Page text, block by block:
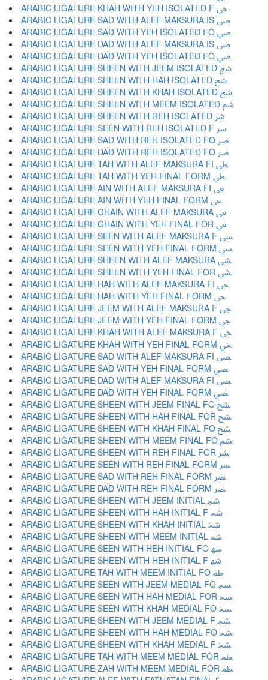
ARABIC LIGATURE KHAH WITH YEH ISOLATED F ﴄ
ARABIC LIGATURE SAD WITH ALEF MAKSURA IS ﴅ
ARABIC LIGATURE SAD WITH YEH ISOLATED FO ﴆ
ARABIC LIGATURE DAD WITH ALEF MAKSURA IS ﴇ
ARABIC LIGATURE DAD WITH YEH ISOLATED FO ﴈ
ARABIC LIGATURE SHEEN WITH JEEM ISOLATED ﴉ
ARABIC LIGATURE SHEEN WITH HAH ISOLATED ﴊ
ARABIC LIGATURE SHEEN WITH KHAH ISOLATED ﴋ
ARABIC LIGATURE SHEEN WITH MEEM ISOLATED ﴌ
ARABIC LIGATURE SHEEN WITH REH ISOLATED ﴍ
ARABIC LIGATURE SEEN WITH REH ISOLATED F ﴎ
ARABIC LIGATURE SAD WITH REH ISOLATED FO ﴏ
ARABIC LIGATURE DAD WITH REH ISOLATED FO ﴐ
ARABIC LIGATURE TAH WITH ALEF MAKSURA FI ﴑ
ARABIC LIGATURE TAH WITH YEH FINAL FORM ﴒ
ARABIC LIGATURE AIN WITH ALEF MAKSURA FI ﴓ
ARABIC LIGATURE AIN WITH YEH FINAL FORM ﴔ
ARABIC LIGATURE GHAIN WITH ALEF MAKSURA ﴕ
ARABIC LIGATURE GHAIN WITH YEH FINAL FOR ﴖ
ARABIC LIGATURE SEEN WITH ALEF MAKSURA F ﴗ
ARABIC LIGATURE SEEN WITH YEH FINAL FORM ﴘ
ARABIC LIGATURE SHEEN WITH ALEF MAKSURA ﴙ
ARABIC LIGATURE SHEEN WITH YEH FINAL FOR ﴚ
ARABIC LIGATURE HAH WITH ALEF MAKSURA FI ﴛ
ARABIC LIGATURE HAH WITH YEH FINAL FORM ﴜ
ARABIC LIGATURE JEEM WITH ALEF MAKSURA F ﴝ
ARABIC LIGATURE JEEM WITH YEH FINAL FORM ﴞ
ARABIC LIGATURE KHAH WITH ALEF MAKSURA F ﴟ
ARABIC LIGATURE KHAH WITH YEH FINAL FORM ﴠ
ARABIC LIGATURE SAD WITH ALEF MAKSURA FI ﴡ
ARABIC LIGATURE SAD WITH YEH FINAL FORM ﴢ
ARABIC LIGATURE DAD WITH ALEF MAKSURA FI ﴣ
ARABIC LIGATURE DAD WITH YEH FINAL FORM ﴤ
ARABIC LIGATURE SHEEN WITH JEEM FINAL FO ﴥ
ARABIC LIGATURE SHEEN WITH HAH FINAL FOR ﴦ
ARABIC LIGATURE SHEEN WITH KHAH FINAL FO ﴧ
ARABIC LIGATURE SHEEN WITH MEEM FINAL FO ﴨ
ARABIC LIGATURE SHEEN WITH REH FINAL FOR ﴩ
ARABIC LIGATURE SEEN WITH REH FINAL FORM ﴪ
ARABIC LIGATURE SAD WITH REH FINAL FORM ﴫ
ARABIC LIGATURE DAD WITH REH FINAL FORM ﴬ
ARABIC LIGATURE SHEEN WITH JEEM INITIAL ﴭ
ARABIC LIGATURE SHEEN WITH HAH INITIAL F ﴮ
ARABIC LIGATURE SHEEN WITH KHAH INITIAL ﴯ
ARABIC LIGATURE SHEEN WITH MEEM INITIAL ﴰ
ARABIC LIGATURE SEEN WITH HEH INITIAL FO ﴱ
ARABIC LIGATURE SHEEN WITH HEH INITIAL F ﴲ
ARABIC LIGATURE TAH WITH MEEM INITIAL FO ﴳ
ARABIC LIGATURE SEEN WITH JEEM MEDIAL FO ﴴ
ARABIC LIGATURE SEEN WITH HAH MEDIAL FOR ﴵ
ARABIC LIGATURE SEEN WITH KHAH MEDIAL FO ﴶ
ARABIC LIGATURE SHEEN WITH JEEM MEDIAL F ﴷ
ARABIC LIGATURE SHEEN WITH HAH MEDIAL FO ﴸ
ARABIC LIGATURE SHEEN WITH KHAH MEDIAL F ﴹ
ARABIC LIGATURE TAH WITH MEEM MEDIAL FOR ﴺ
ARABIC LIGATURE ZAH WITH MEEM MEDIAL FOR ﴻ